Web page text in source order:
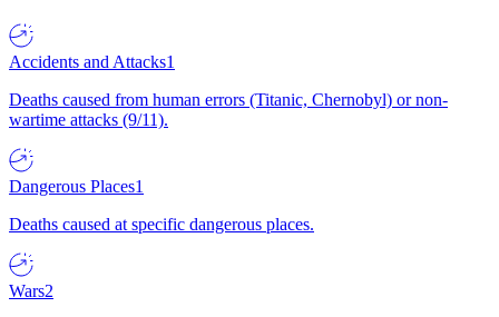
Accidents and Attacks1
Deaths caused from human errors (Titanic, Chernobyl) or non-
wartime attacks (9/11).
Dangerous Places1
Deaths caused at specific dangerous places.
Wars2